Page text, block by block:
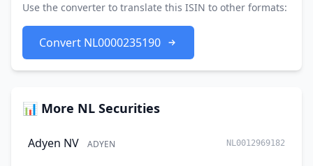
Use the converter to translate this ISIN to other formats:
Convert NL0000235190
📊 More NL Securities
Adyen NV ADYEN NL0012969182